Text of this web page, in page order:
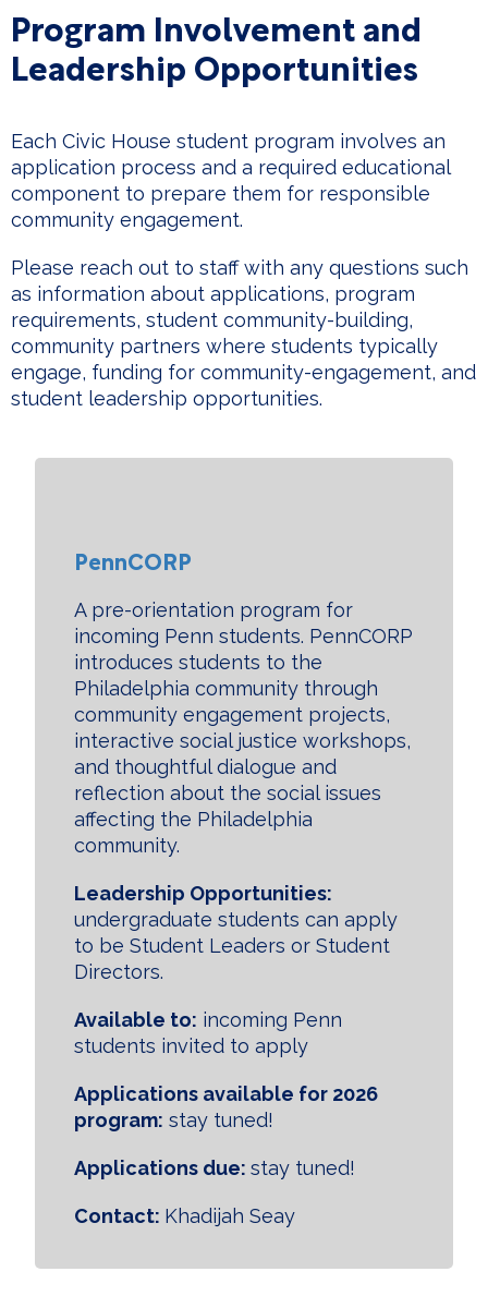
Program Involvement and
Leadership Opportunities
Each Civic House student program involves an
application process and a required educational
component to prepare them for responsible
community engagement.
Please reach out to staff with any questions such
as information about applications, program
requirements, student community-building,
community partners where students typically
engage, funding for community-engagement, and
student leadership opportunities.
PennCORP
A pre-orientation program for
incoming Penn students. PennCORP
introduces students to the
Philadelphia community through
community engagement projects,
interactive social justice workshops,
and thoughtful dialogue and
reflection about the social issues
affecting the Philadel­phia
community.
Leadership Opportunities:
undergraduate students can apply
to be Student Leaders or Student
Directors.
Available to: incoming Penn
students invited to apply
Applications available for 2026
program: stay tuned!
Applications due: stay tuned!
Contact: Khadijah Seay